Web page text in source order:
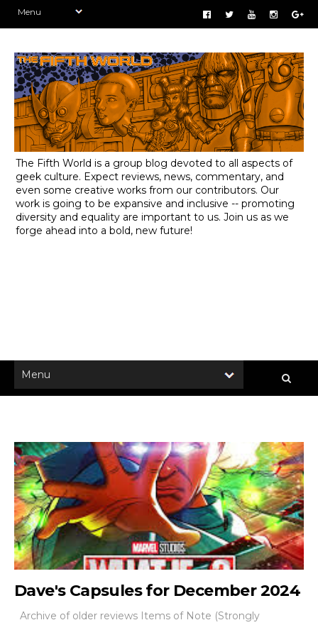
The Fifth World is a group blog devoted to all aspects of
geek culture. Expect reviews, news, commentary, and
even some creative works from our contributors. Our
work is going to be expansive and inclusive -- promoting
diversity and equality are important to us. Join us as we
forge ahead into a bold, new future!
Dave's Capsules for December 2024
Archive of older reviews Items of Note (Strongly